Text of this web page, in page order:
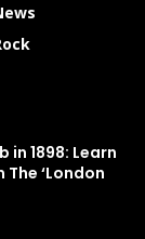
in 1898: Learn
The ‘London